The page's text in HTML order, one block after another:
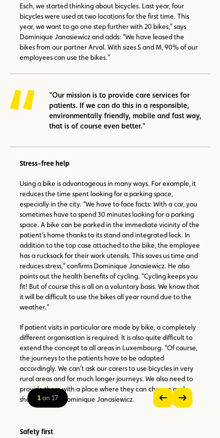
Esch, we started thinking about bicycles. Last year, four
bicycles were used at two locations for the first time. This
year, we want to go one step further with 20 bikes,” says
Dominique Janasiewicz and adds: “We have leased the
bikes from our partner Arval. With sizes S and M, 90% of our
employees can use the bikes.”
"Our mission is to provide care services for
patients. If we can do this in a responsible,
environmentally friendly, mobile and fast way,
that is of course even better."
Stress-free help
Using a bike is advantageous in many ways. For example, it
reduces the time spent looking for a parking space,
especially in the city. “We have to face facts: With a car, you
sometimes have to spend 30 minutes looking for a parking
space. A bike can be parked in the immediate vicinity of the
patient’s home thanks to its stand and integrated lock. In
addition to the top case attached to the bike, the employee
has a rucksack for their work utensils. This saves us time and
reduces stress,” confirms Dominique Janasiewicz. He also
points out the health benefits of cycling. “Cycling keeps you
fit! But of course this is all on a voluntary basis. We know that
it will be difficult to use the bikes all year round due to the
weather.”
If patient visits in particular are made by bike, a completely
different organisation is required. It is also quite difficult to
extend the concept to all areas in Luxembourg. “Of course,
the journeys to the patients have to be adapted
accordingly. We can’t ask our carers to use bicycles in very
rural areas and for much longer journeys. We also need to
provide them with a place where they can change and
shower,” adds Dominique Janasiewicz.
1on 17
Safety first